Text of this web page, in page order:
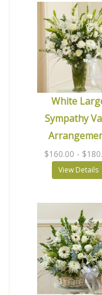
White
Sympathy
$160.00 -
View Details